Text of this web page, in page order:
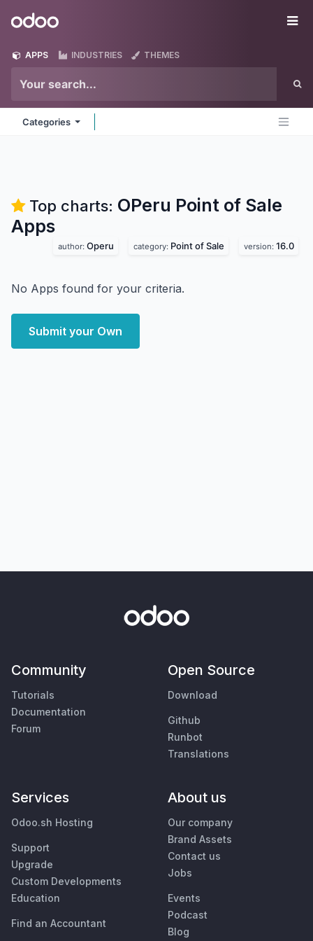
Odoo
APPS INDUSTRIES THEMES
Categories
Top charts: OPeru Point of Sale
Apps
author: Operu category: Point of Sale version: 16.0
No Apps found for your criteria.
Submit your Own
Community
Tutorials
Documentation
Forum
Open Source
Download
Github
Runbot
Translations
Services
Odoo.sh Hosting
Support
Upgrade
Custom Developments
Education
Find an Accountant
About us
Our company
Brand Assets
Contact us
Jobs
Events
Podcast
Blog